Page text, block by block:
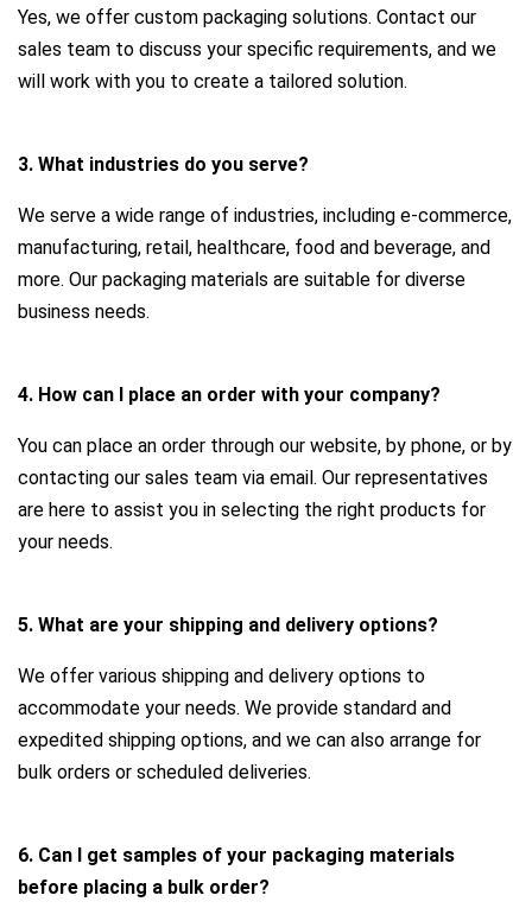
Yes, we offer custom packaging solutions. Contact our
sales team to discuss your specific requirements, and we
will work with you to create a tailored solution.
3. What industries do you serve?
We serve a wide range of industries, including e-commerce,
manufacturing, retail, healthcare, food and beverage, and
more. Our packaging materials are suitable for diverse
business needs.
4. How can I place an order with your company?
You can place an order through our website, by phone, or by
contacting our sales team via email. Our representatives
are here to assist you in selecting the right products for
your needs.
5. What are your shipping and delivery options?
We offer various shipping and delivery options to
accommodate your needs. We provide standard and
expedited shipping options, and we can also arrange for
bulk orders or scheduled deliveries.
6. Can I get samples of your packaging materials
before placing a bulk order?